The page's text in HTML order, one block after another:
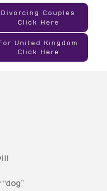
Divorcing Couples
Click Here
United Kingdom
Click Here